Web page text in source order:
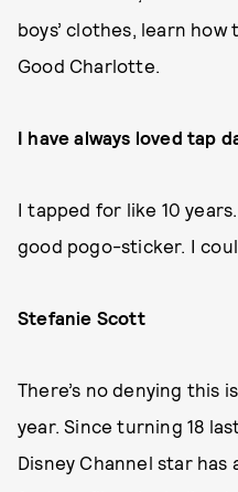
boys’ clothes, learn
Good Charlotte.
I have always loved tap
I tapped for like 10
good pogo-sticker. I
Stefanie Scott
There’s no denying this
year. Since turning 18
Disney Channel star